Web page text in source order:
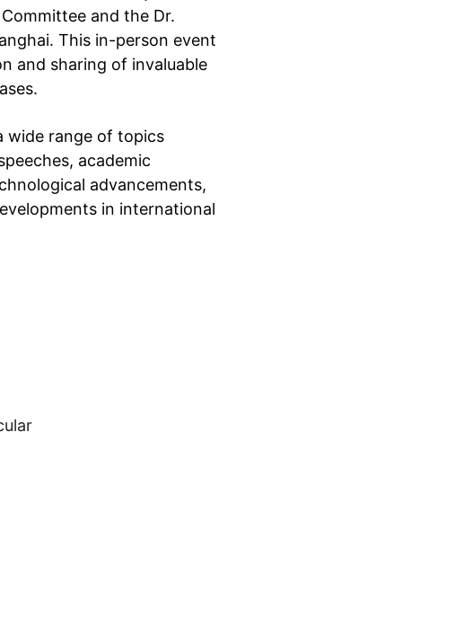
and the Dr.
This in-person event
and sharing of invaluable
wide range of topics
academic
advancements,
in international